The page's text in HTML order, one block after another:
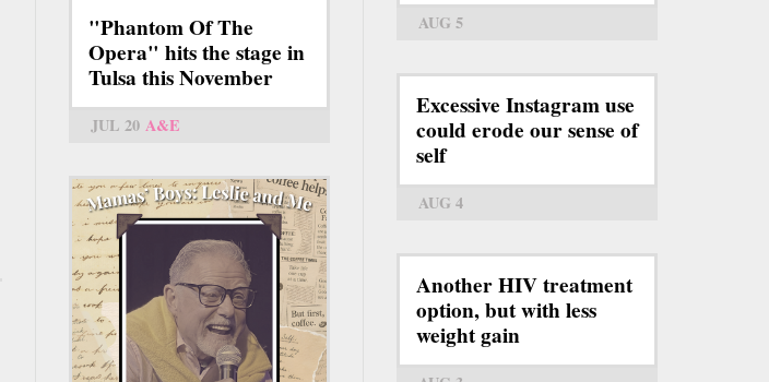
"Phantom Of The
Opera" hits the stage in
Tulsa this November
JUL 20 A&E
AUG 5
Excessive Instagram use
could erode our sense of
self
AUG 4
Another HIV treatment
option, but with less
weight gain